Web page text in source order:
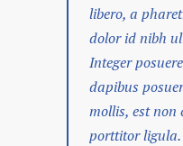
libero, a
dolor id nibh
Integer
dapibus
mollis, est non
porttitor ligula.